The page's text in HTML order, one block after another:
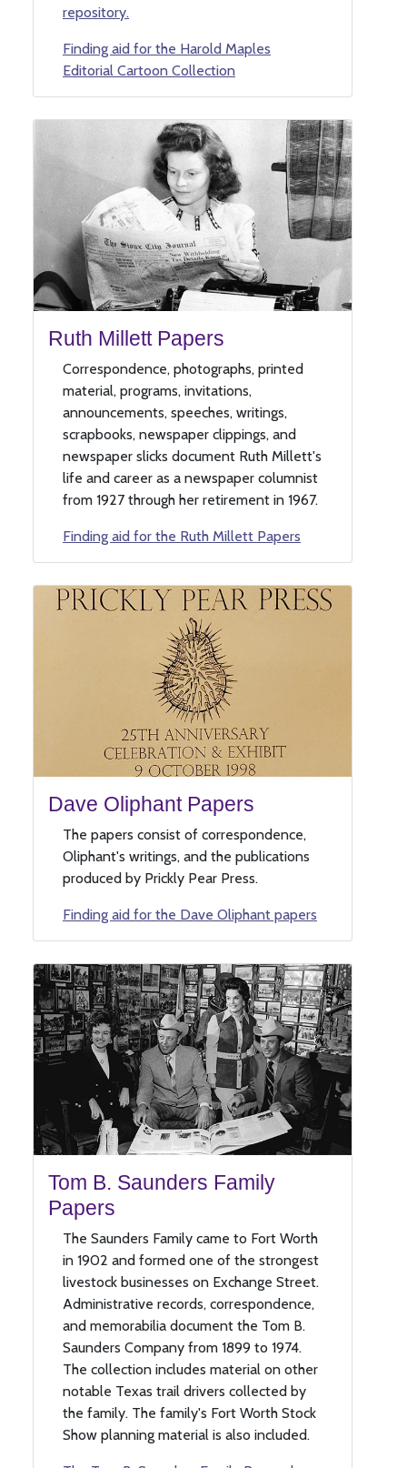
repository.
Finding aid for the Harold Maples
Editorial Cartoon Collection
Ruth Millett Papers
Correspondence, photographs, printed
material, programs, invitations,
announcements, speeches, writings,
scrapbooks, newspaper clippings, and
newspaper slicks document Ruth Millett's
life and career as a newspaper columnist
from 1927 through her retirement in 1967.
Finding aid for the Ruth Millett Papers
Dave Oliphant Papers
The papers consist of correspondence,
Oliphant's writings, and the publications
produced by Prickly Pear Press.
Finding aid for the Dave Oliphant papers
Tom B. Saunders Family
Papers
The Saunders Family came to Fort Worth
in 1902 and formed one of the strongest
livestock businesses on Exchange Street.
Administrative records, correspondence,
and memorabilia document the Tom B.
Saunders Company from 1899 to 1974.
The collection includes material on other
notable Texas trail drivers collected by
the family. The family's Fort Worth Stock
Show planning material is also included.